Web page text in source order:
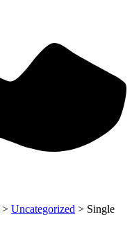
> Uncategorized > Single